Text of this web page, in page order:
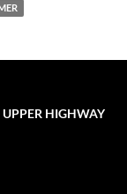
HIGHWAY